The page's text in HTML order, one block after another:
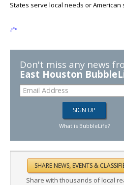
States serve local needs or American
Don't miss any news
East Houston
What is BubbleLife?
Share with thousands of local